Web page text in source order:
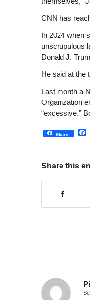
CNN has
In 2024 when
unscrupulous
Donald J.
He said at the
Last month a
Organization
“excessive.”
Share
Share this